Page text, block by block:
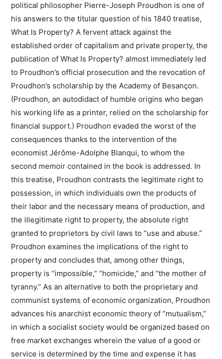
political philosopher Pierre-Joseph Proudhon is one of
his answers to the titular question of his 1840 treatise,
What Is Property? A fervent attack against the
established order of capitalism and private property, the
publication of What Is Property? almost immediately led
to Proudhon’s official prosecution and the revocation of
Proudhon’s scholarship by the Academy of Besançon.
(Proudhon, an autodidact of humble origins who began
his working life as a printer, relied on the scholarship for
financial support.) Proudhon evaded the worst of the
consequences thanks to the intervention of the
economist Jérôme-Adolphe Blanqui, to whom the
second memoir contained in the book is addressed. In
this treatise, Proudhon contrasts the legitimate right to
possession, in which individuals own the products of
their labor and the necessary means of production, and
the illegitimate right to property, the absolute right
granted to proprietors by civil laws to “use and abuse.”
Proudhon examines the implications of the right to
property and concludes that, among other things,
property is “impossible,” “homicide,” and “the mother of
tyranny.” As an alternative to both the proprietary and
communist systems of economic organization, Proudhon
advances his anarchist economic theory of “mutualism,”
in which a socialist society would be organized based on
free market exchanges wherein the value of a good or
service is determined by the time and expense it has